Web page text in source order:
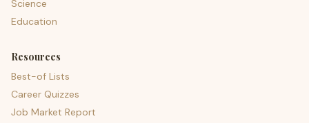
Science
Education
Resources
Best-of Lists
Career Quizzes
Job Market Report